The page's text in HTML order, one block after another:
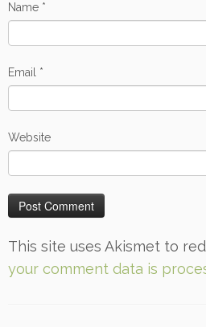
Name *
Email *
Website
This site uses Akismet to
your comment data is